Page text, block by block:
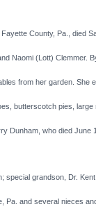
County, Pa., died
Naomi (Lott) Clemmer.
from her garden. She
butterscotch pies,
Dunham, who died June
grandson, Dr.
Pa. and several nieces